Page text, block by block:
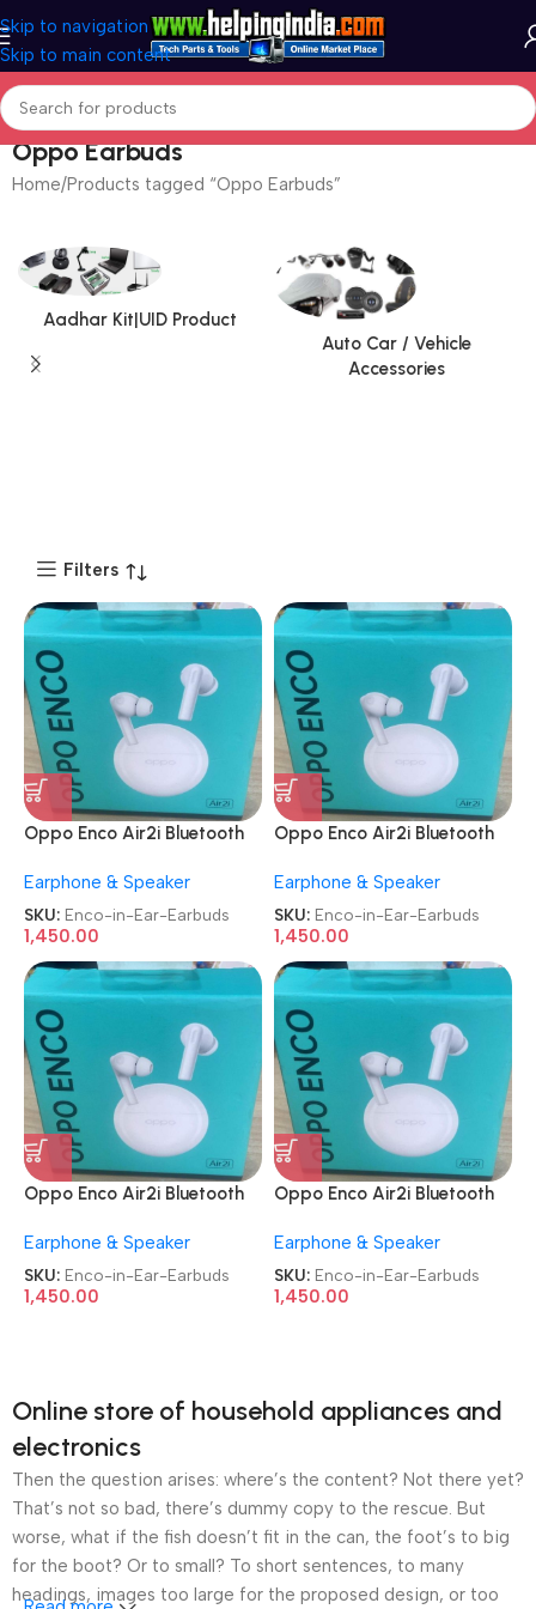
Skip to navigation
Skip to main content
Oppo Earbuds
Home Products tagged “Oppo Earbuds”
Aadhar Kit|UID Product
Auto Car / Vehicle
Accessories
Filters
Oppo Enco Air2i Bluetooth
Earbuds
Earphone & Speaker
SKU: Enco-in-Ear-Earbuds
1,450.00
Oppo Enco Air2i Bluetooth
Earbuds
Earphone & Speaker
SKU: Enco-in-Ear-Earbuds
1,450.00
Oppo Enco Air2i Bluetooth
Earbuds
Earphone & Speaker
SKU: Enco-in-Ear-Earbuds
1,450.00
Oppo Enco Air2i Bluetooth
Earbuds
Earphone & Speaker
SKU: Enco-in-Ear-Earbuds
1,450.00
Online store of household appliances and
electronics
Then the question arises: where’s the content? Not there yet?
That’s not so bad, there’s dummy copy to the rescue. But
worse, what if the fish doesn’t fit in the can, the foot’s to big
for the boot? Or to small? To short sentences, to many
headings, images too large for the proposed design, or too